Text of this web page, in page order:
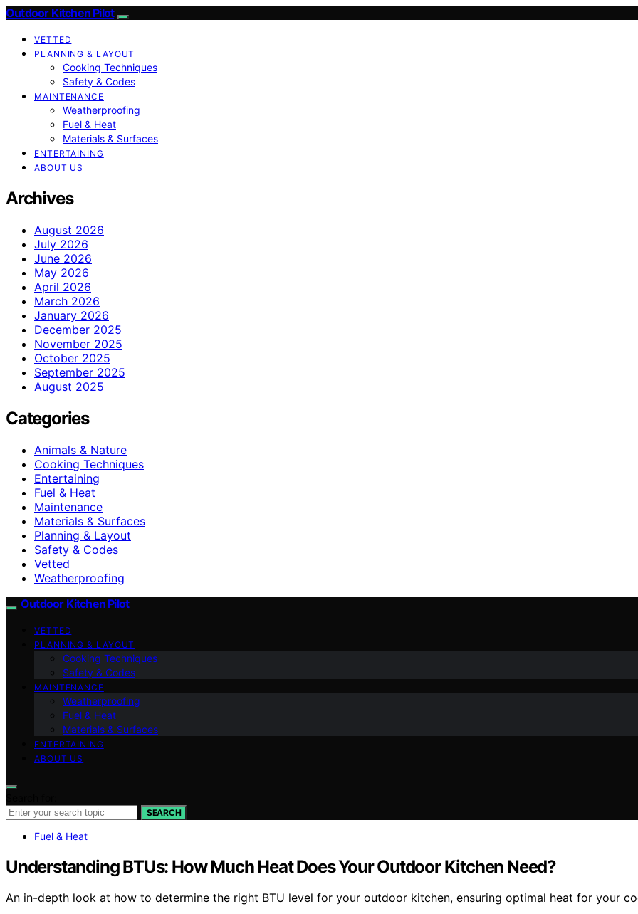
Outdoor Kitchen Pilot
VETTED
PLANNING & LAYOUT
Cooking Techniques
Safety & Codes
MAINTENANCE
Weatherproofing
Fuel & Heat
Materials & Surfaces
ENTERTAINING
ABOUT US
Archives
August 2026
July 2026
June 2026
May 2026
April 2026
March 2026
January 2026
December 2025
November 2025
October 2025
September 2025
August 2025
Categories
Animals & Nature
Cooking Techniques
Entertaining
Fuel & Heat
Maintenance
Materials & Surfaces
Planning & Layout
Safety & Codes
Vetted
Weatherproofing
Outdoor Kitchen Pilot
VETTED
PLANNING & LAYOUT
Cooking Techniques
Safety & Codes
MAINTENANCE
Weatherproofing
Fuel & Heat
Materials & Surfaces
ENTERTAINING
ABOUT US
SEARCH
Fuel & Heat
Understanding BTUs: How Much Heat Does Your Outdoor Kitchen Need?
An in-depth look at how to determine the right BTU level for your outdoor kitchen, ensuring optimal heat for your